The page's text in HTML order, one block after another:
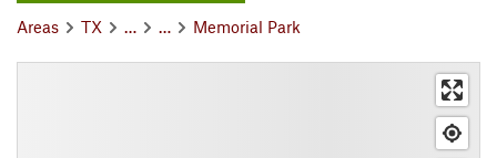
Areas TX … … Memorial Park